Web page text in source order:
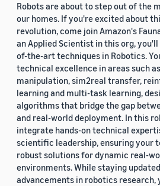
Robots are about to step out of the
our homes. If you're excited about
revolution, come join Amazon's
an Applied Scientist in this org,
of-the-art techniques in Robotics.
technical excellence in areas such
manipulation, sim2real transfer,
learning and multi-task learning,
algorithms that bridge the gap
and real-world deployment. In this
integrate hands-on technical
scientific leadership, ensuring your
robust solutions for dynamic real-
environments. While staying
advancements in robotics research,